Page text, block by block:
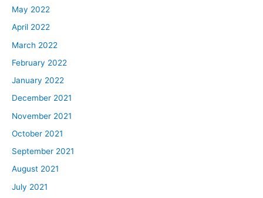
May 2022
April 2022
March 2022
February 2022
January 2022
December 2021
November 2021
October 2021
September 2021
August 2021
July 2021